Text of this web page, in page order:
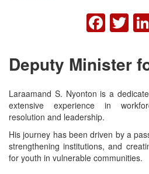
Deputy Minister
Laraamand S. Nyonton is a
extensive experience in
resolution and leadership.
His journey has been driven by a
strengthening institutions, and
for youth in vulnerable communities.